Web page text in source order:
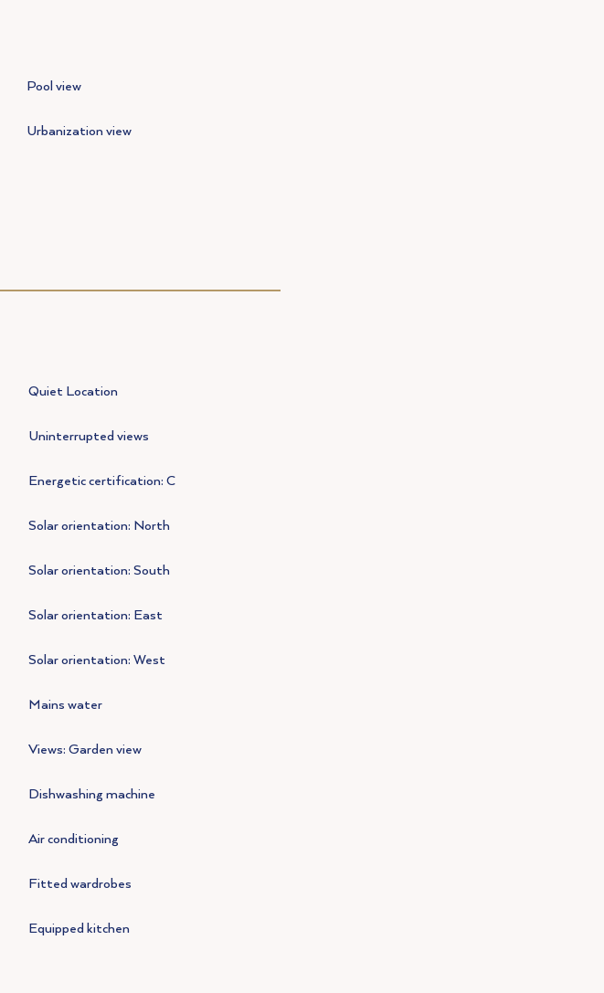
Pool view
Urbanization view
Quiet Location
Uninterrupted views
Energetic certification: C
Solar orientation: North
Solar orientation: South
Solar orientation: East
Solar orientation: West
Mains water
Views: Garden view
Dishwashing machine
Air conditioning
Fitted wardrobes
Equipped kitchen